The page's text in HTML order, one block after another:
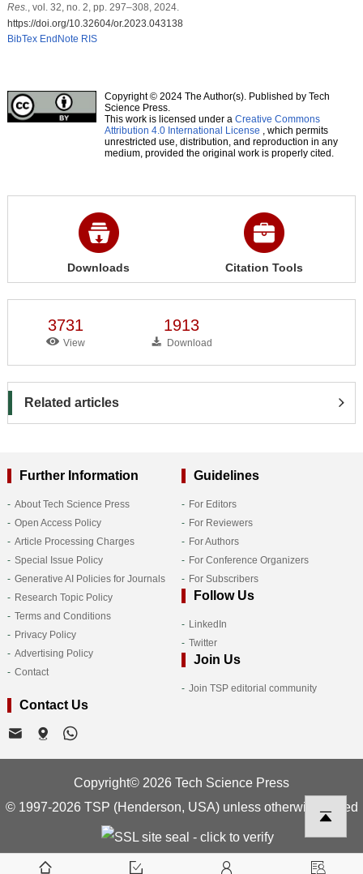
Res.
, vol. 32, no. 2, pp. 297–308, 2024.
https://doi.org/10.32604/or.2023.043138
BibTex EndNote RIS
Copyright © 2024 The Author(s). Published by Tech
Science Press.
This work is licensed under a Creative Commons
Attribution 4.0 International License , which permits
unrestricted use, distribution, and reproduction in any
medium, provided the original work is properly cited.
Downloads Citation Tools
3731
View
1913
Download
Related articles
Further Information
About Tech Science Press
Open Access Policy
Article Processing Charges
Special Issue Policy
Generative AI Policies for Journals
Research Topic Policy
Terms and Conditions
Privacy Policy
Advertising Policy
Contact
Guidelines
For Editors
For Reviewers
For Authors
For Conference Organizers
For Subscribers
Follow Us
LinkedIn
Twitter
Join Us
Join TSP editorial community
Contact Us
Copyright© 2026 Tech Science Press
© 1997-2026 TSP (Henderson, USA) unless otherwise stated